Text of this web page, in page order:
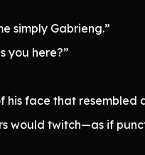
simply Gabrieng.”
you here?”
his face that resembled
would twitch—as if